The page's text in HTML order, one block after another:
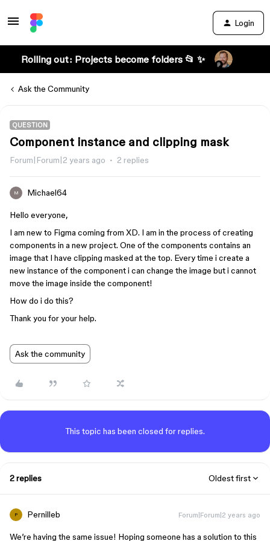
Login
Rolling out: Projects become folders 📂 ✨
Ask the Community
QUESTION
Component instance and clipping mask
Forum|Forum|2 years ago 2 replies
M Michael64
Hello everyone,
I am new to Figma coming from XD. I am in the process of creating
components in a new project. One of the components contains an
image that I have clipping masked at the top. Every time i create a
new instance of the component i can change the image but i cannot
move the image inside the component!
How do i do this?
Thank you for your help.
Ask the community
This topic has been closed for replies.
2 replies Oldest first
P Pernilleb Forum|Forum|2 years ago
We’re having the same issue! Hoping someone has a solution to this